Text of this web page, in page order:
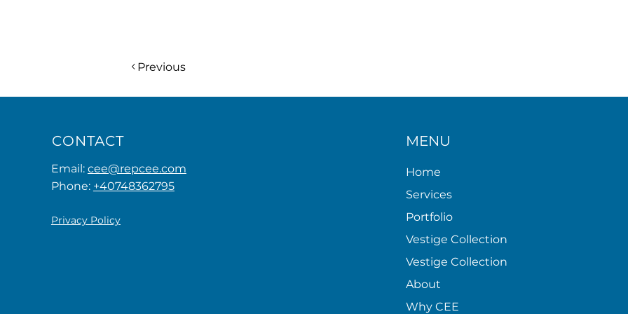
Previous
CONTACT
Email: cee@repcee.com
Phone: +40748362795
Privacy Policy
MENU
Home
Services
Portfolio
Vestige Collection
Vestige Collection
About
Why CEE